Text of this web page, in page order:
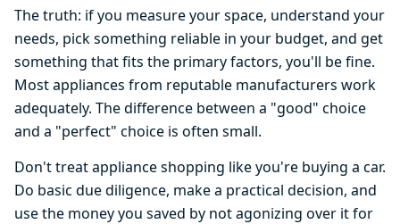
The truth: if you measure your space, understand your
needs, pick something reliable in your budget, and get
something that fits the primary factors, you'll be fine.
Most appliances from reputable manufacturers work
adequately. The difference between a "good" choice
and a "perfect" choice is often small.
Don't treat appliance shopping like you're buying a car.
Do basic due diligence, make a practical decision, and
use the money you saved by not agonizing over it for